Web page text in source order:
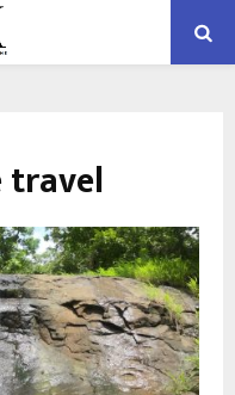
travel